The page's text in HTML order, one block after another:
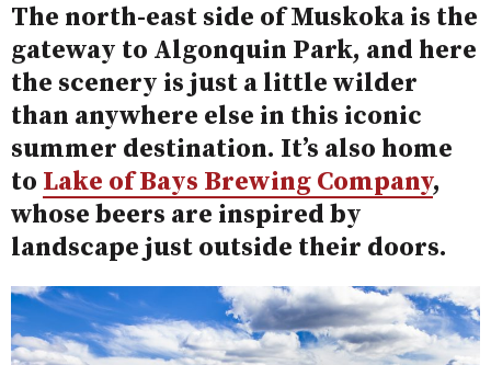
The north-east side of Muskoka is the
gateway to Algonquin Park, and here
the scenery is just a little wilder
than anywhere else in this iconic
summer destination. It’s also home
to Lake of Bays Brewing Company,
whose beers are inspired by
landscape just outside their doors.